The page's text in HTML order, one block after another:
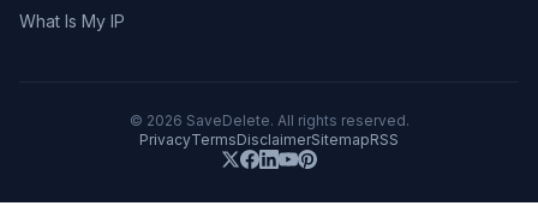
What Is My IP
© 2026 SaveDelete. All rights reserved.
PrivacyTermsDisclaimerSitemapRSS